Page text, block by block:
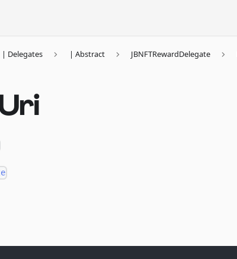
| Delegates | Abstract JBNFTRewardDelegate